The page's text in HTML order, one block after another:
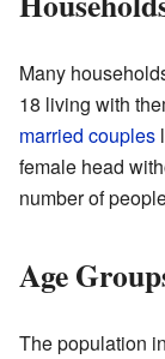
Many
18 living with
married couples
female head
number of
Age
The population